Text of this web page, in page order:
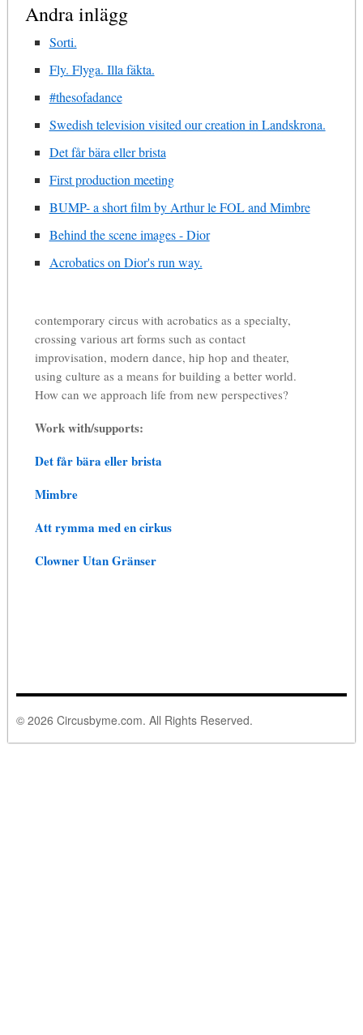
Andra inlägg
Sorti.
Fly. Flyga. Illa fäkta.
#thesofadance
Swedish television visited our creation in Landskrona.
Det får bära eller brista
First production meeting
BUMP- a short film by Arthur le FOL and Mimbre
Behind the scene images - Dior
Acrobatics on Dior's run way.
contemporary circus with acrobatics as a specialty,
crossing various art forms such as contact
improvisation, modern dance, hip hop and theater,
using culture as a means for building a better world.
How can we approach life from new perspectives?
Work with/supports:
Det får bära eller brista
Mimbre
Att rymma med en cirkus
Clowner Utan Gränser
© 2026 Circusbyme.com. All Rights Reserved.